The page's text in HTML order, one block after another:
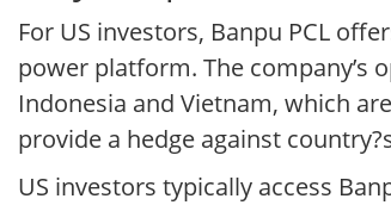
For US investors, Banpu PCL
power platform. The company’s
Indonesia and Vietnam, which
provide a hedge against
US investors typically access